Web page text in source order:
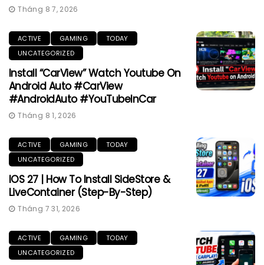
Tháng 8 7, 2026
ACTIVE GAMING
TODAY
UNCATEGORIZED
Install “CarView” Watch Youtube On
Android Auto #CarView
#AndroidAuto #YouTubeInCar
Tháng 8 1, 2026
ACTIVE GAMING
TODAY
UNCATEGORIZED
IOS 27 | How To Install SideStore &
LiveContainer (Step-By-Step)
Tháng 7 31, 2026
ACTIVE GAMING
TODAY
UNCATEGORIZED